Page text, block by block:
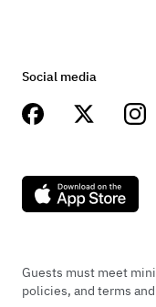
Social media
Guests must meet
policies, and terms